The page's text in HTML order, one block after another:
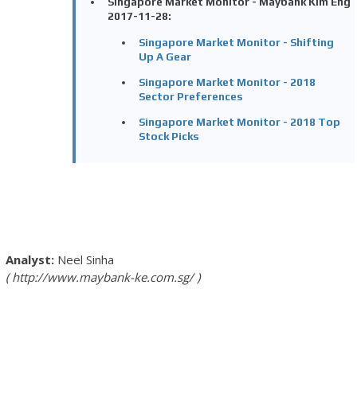
2017-11-28:
Singapore Market Monitor - Shifting
Up A Gear
Singapore Market Monitor - 2018
Sector Preferences
Singapore Market Monitor - 2018 Top
Stock Picks
Neel Sinha
http://www.maybank-ke.com.sg/